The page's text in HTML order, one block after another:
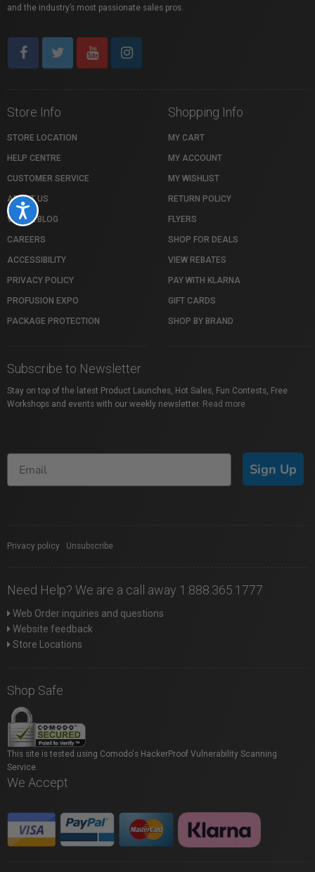
Accessibility
and the industry’s most passionate sales pros.
Store Info
STORE LOCATION
HELP CENTRE
CUSTOMER SERVICE
ABOUT US
VISTEK BLOG
CAREERS
ACCESSIBILITY
PRIVACY POLICY
PROFUSION EXPO
PACKAGE PROTECTION
Shopping Info
MY CART
MY ACCOUNT
MY WISHLIST
RETURN POLICY
FLYERS
SHOP FOR DEALS
VIEW REBATES
PAY WITH KLARNA
GIFT CARDS
SHOP BY BRAND
Subscribe to Newsletter
Stay on top of the latest Product Launches, Hot Sales, Fun Contests, Free
Workshops and events with our weekly newsletter. Read more
Sign Up
Privacy policy Unsubscribe
Need Help? We are a call away 1.888.365.1777
Web Order inquiries and questions
Website feedback
Store Locations
Shop Safe
This site is tested using Comodo's HackerProof Vulnerability Scanning
Service.
We Accept